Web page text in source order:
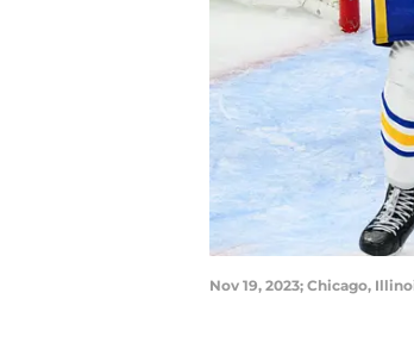
Nov 19, 2023; Chicago,